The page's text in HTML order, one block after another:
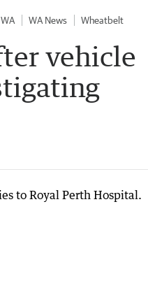
WA News Wheatbelt
vehicle